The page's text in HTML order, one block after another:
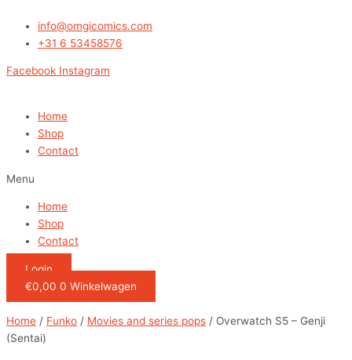
naar
info@omgicomics.com
+31 6 53458576
Facebook Instagram
Home
Shop
Contact
Menu
Home
Shop
Contact
Login
€0,00 0 Winkelwagen
Home / Funko / Movies and series pops / Overwatch S5 – Genji
(Sentai)